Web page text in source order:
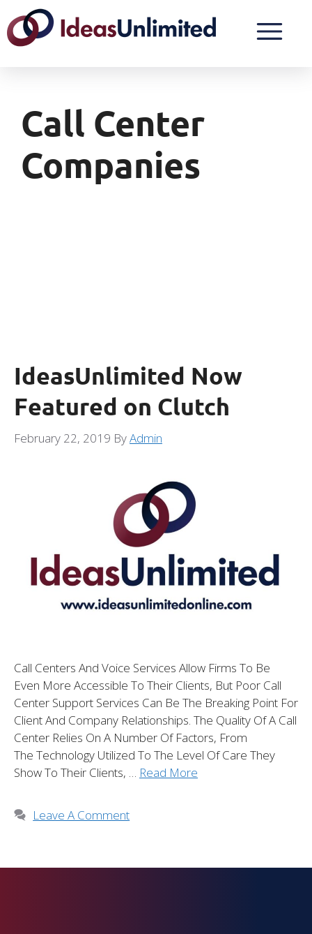
Call Center
Companies
IdeasUnlimited Now
Featured on Clutch
February 22, 2019 ByAdmin
Call Centers And Voice Services Allow Firms To Be
Even More Accessible To Their Clients, But Poor Call
Center Support Services Can Be The Breaking Point For
Client And Company Relationships. The Quality Of A Call
Center Relies On A Number Of Factors, From
The Technology Utilized To The Level Of Care They
Show To Their Clients, … Read More
Leave A Comment